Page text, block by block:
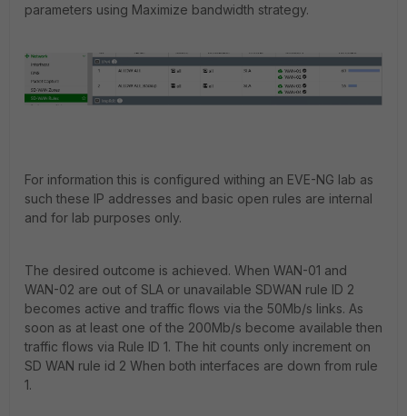
parameters using Maximize bandwidth strategy.
For information this is configured withing an EVE-NG lab as
such these IP addresses and basic open rules are internal
and for lab purposes only.
The desired outcome is achieved. When WAN-01 and
WAN-02 are out of SLA or unavailable SDWAN rule ID 2
becomes active and traffic flows via the 50Mb/s links. As
soon as at least one of the 200Mb/s become available then
traffic flows via Rule ID 1. The hit counts only increment on
SD WAN rule id 2 When both interfaces are down from rule
1.